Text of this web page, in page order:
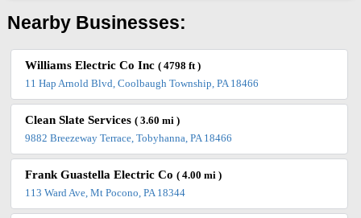
Nearby Businesses:
Williams Electric Co Inc( 4798 ft )
11 Hap Arnold Blvd, Coolbaugh Township, PA 18466
Clean Slate Services( 3.60 mi )
9882 Breezeway Terrace, Tobyhanna, PA 18466
Frank Guastella Electric Co( 4.00 mi )
113 Ward Ave, Mt Pocono, PA 18344